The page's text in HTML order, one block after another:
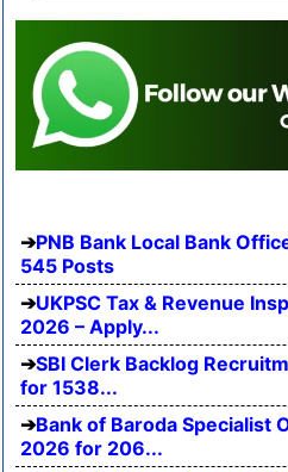
PNB Bank Local Bank
545 Posts
UKPSC Tax & Revenue
2026 – Apply...
SBI Clerk Backlog
for 1538...
Bank of Baroda Specialist
2026 for 206...